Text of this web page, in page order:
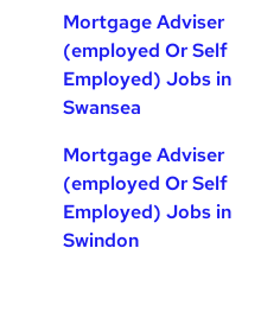
Mortgage Adviser
(employed Or Self
Employed) Jobs in
Swansea
Mortgage Adviser
(employed Or Self
Employed) Jobs in
Swindon